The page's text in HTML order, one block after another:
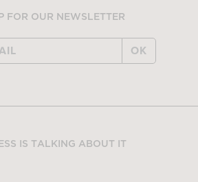
FOR OUR NEWSLETTER
OK
IS TALKING ABOUT IT